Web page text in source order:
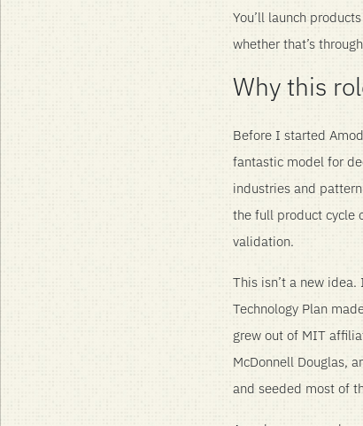
You’ll launch
whether that’s
Why this
Before I started
fantastic model for
industries and
the full product cycle
validation.
This isn’t a new
Technology Plan
grew out of MIT
McDonnell Douglas,
and seeded most of